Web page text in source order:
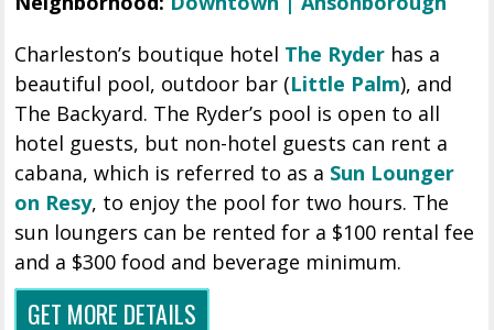
Charleston’s boutique hotel The Ryder has a
beautiful pool, outdoor bar (Little Palm), and
The Backyard. The Ryder’s pool is open to all
hotel guests, but non-hotel guests can rent a
cabana, which is referred to as a Sun Lounger
on Resy, to enjoy the pool for two hours. The
sun loungers can be rented for a $100 rental fee
and a $300 food and beverage minimum.
GET MORE DETAILS